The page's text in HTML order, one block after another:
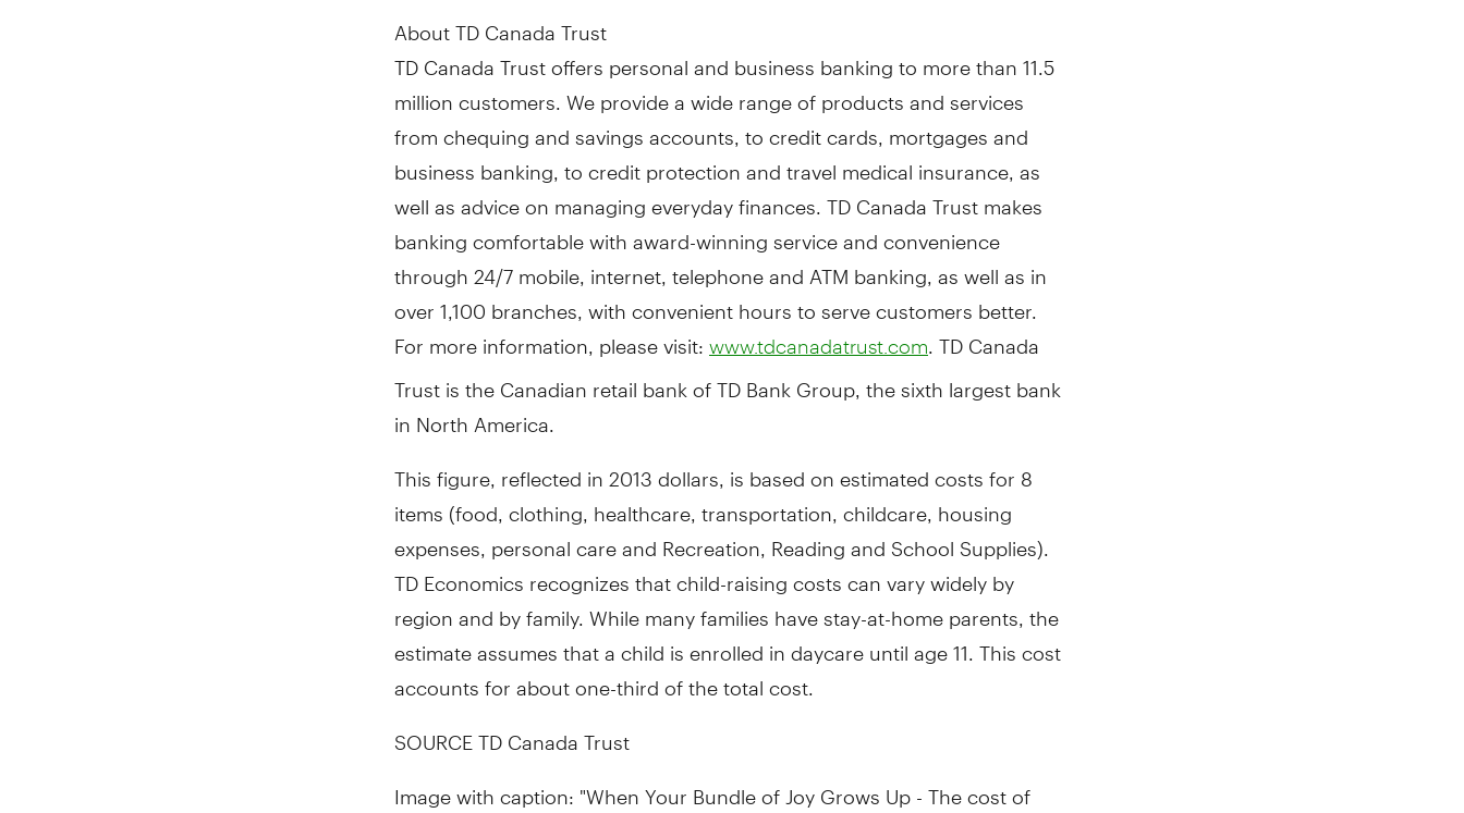
About TD Canada Trust
TD Canada Trust offers personal and business banking to more than 11.5
million customers. We provide a wide range of products and services
from chequing and savings accounts, to credit cards, mortgages and
business banking, to credit protection and travel medical insurance, as
well as advice on managing everyday finances. TD Canada Trust makes
banking comfortable with award-winning service and convenience
through 24/7 mobile, internet, telephone and ATM banking, as well as in
over 1,100 branches, with convenient hours to serve customers better.
For more information, please visit: www.tdcanadatrust.com . TD Canada
Trust is the Canadian retail bank of TD Bank Group, the sixth largest bank
inNorth America
This figure, reflected in2013 dollars , is based on estimated costs for 8
items (food, clothing, healthcare, transportation, childcare, housing
expenses, personal care and Recreation, Reading and School Supplies).
TD Economics recognizes that child-raising costs can vary widely by
region and by family. While many families have stay-at-home parents, the
estimate assumes that a child is enrolled in daycare until age 11. This cost
accounts for about one-third of the total cost.
SOURCE TD Canada Trust
Image with caption: "When Your Bundle of Joy Grows Up - The cost of